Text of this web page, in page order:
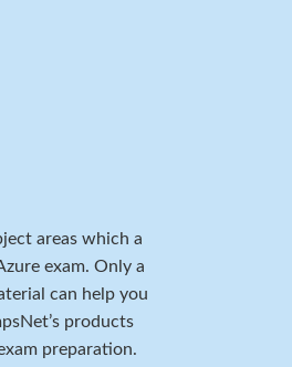
areas which a
exam. Only a
can help you
products
preparation.